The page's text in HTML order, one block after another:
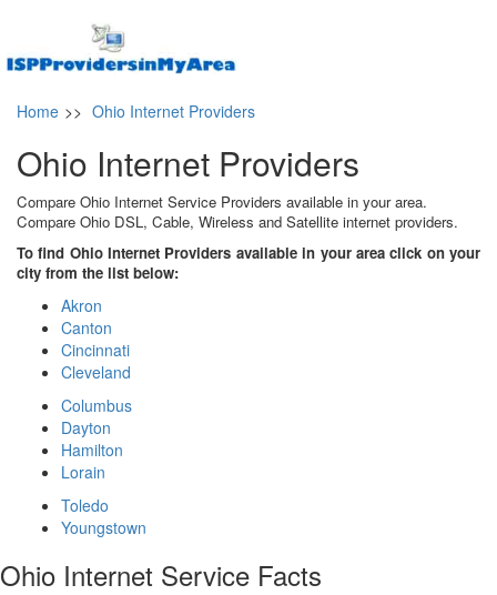
Home >> Ohio Internet Providers
Ohio Internet Providers
Compare Ohio Internet Service Providers available in your area.
Compare Ohio DSL, Cable, Wireless and Satellite internet providers.
To find Ohio Internet Providers available in your area click on your
city from the list below:
Akron
Canton
Cincinnati
Cleveland
Columbus
Dayton
Hamilton
Lorain
Toledo
Youngstown
Ohio Internet Service Facts